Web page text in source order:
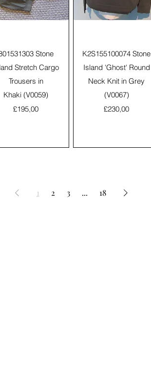
Quick ViewStone
Stretch Cargo
Trousers in
Khaki (V0059)
Price
£195,00
Quick View
K2S155100074 Stone
Island 'Ghost' Round
Neck Knit in Grey
(V0067)
Price
£230,00
1 2 3 ... 18